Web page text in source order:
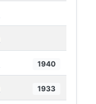
1940
1933